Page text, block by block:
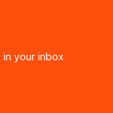
in your inbox